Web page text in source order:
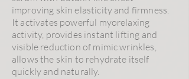
improving skin elasticity and firmness.
It activates powerful myorelaxing
activity, provides instant lifting and
visible reduction of mimic wrinkles,
allows the skin to rehydrate itself
quickly and naturally.